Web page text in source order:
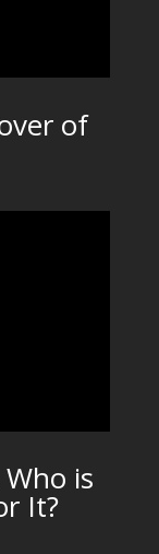
of
is
It?